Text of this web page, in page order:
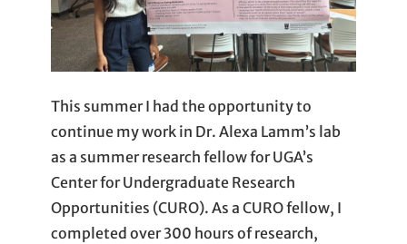
This summer I had the opportunity to
continue my work in Dr. Alexa Lamm’s lab
as a summer research fellow for UGA’s
Center for Undergraduate Research
Opportunities (CURO). As a CURO fellow, I
completed over 300 hours of research,